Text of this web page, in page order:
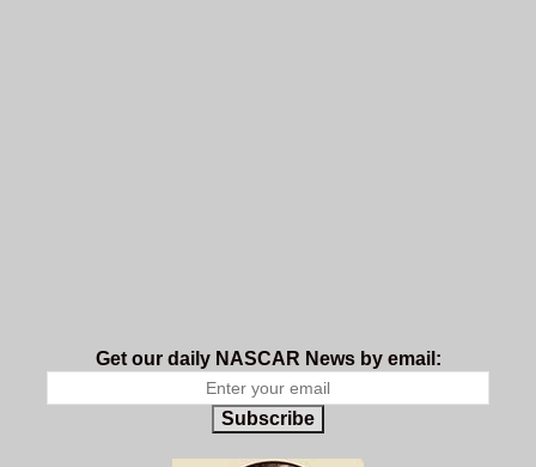
Get our daily NASCAR News by email:
Subscribe